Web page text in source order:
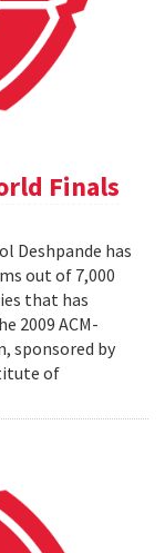
Finals
Deshpande has
out of 7,000
that has
2009 ACM-
sponsored by
of